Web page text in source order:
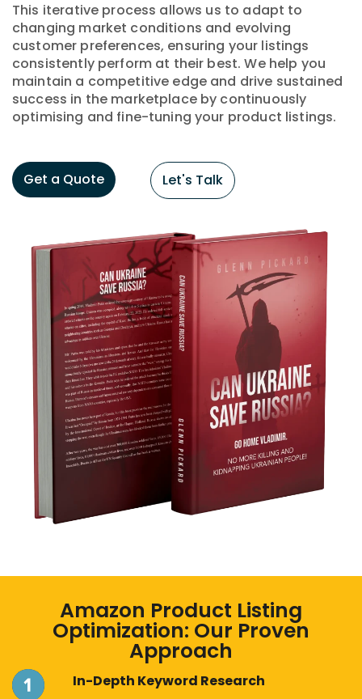
This iterative process allows us to adapt to
changing market conditions and evolving
customer preferences, ensuring your listings
consistently perform at their best. We help you
maintain a competitive edge and drive sustained
success in the marketplace by continuously
optimising and fine-tuning your product listings.
Get a Quote Let's Talk
Amazon Product Listing
Optimization: Our Proven
Approach
In-Depth Keyword Research